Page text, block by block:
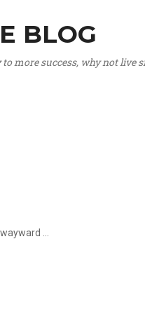
BLOG
more success, why not live
...